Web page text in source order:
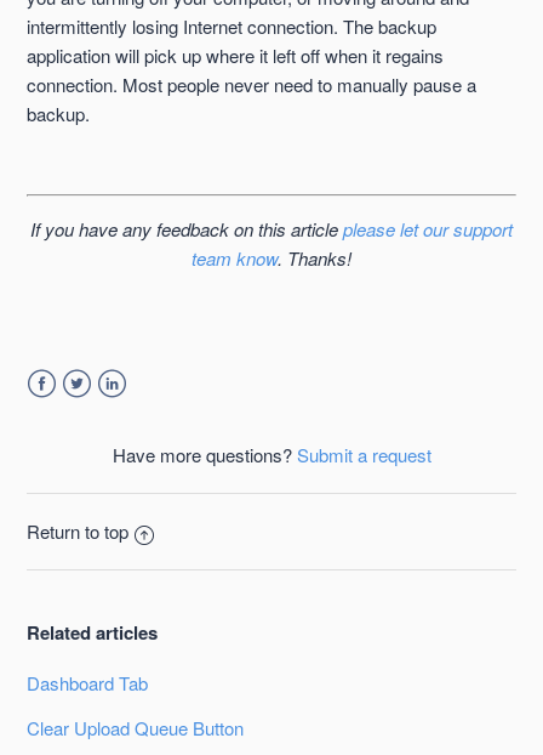
Overview Sub-Tab
See more
intermittently losing Internet connection. The backup
application will pick up where it left off when it regains
connection. Most people never need to manually pause a
backup.
If you have any feedback on this articleplease let our support
team know. Thanks!
Have more questions?Submit a request
Return to top
Related articles
Dashboard Tab
Clear Upload Queue Button